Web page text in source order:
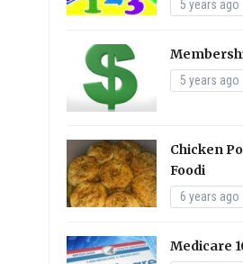
5 years ago
5 years ago
Chicken
Foodi
6 years ago
Medicare